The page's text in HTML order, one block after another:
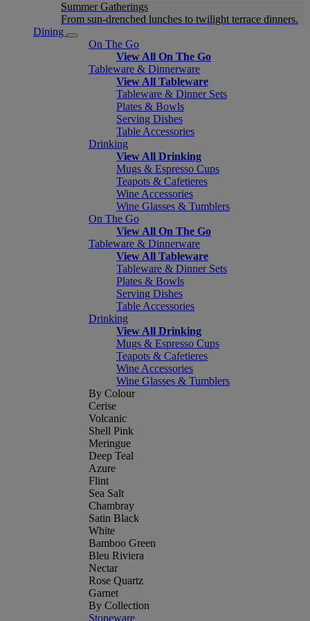
Summer Gatherings
From sun-drenched lunches to twilight terrace dinners.
Dining
On The Go
View All On The Go
Tableware & Dinnerware
View All Tableware
Tableware & Dinner Sets
Plates & Bowls
Serving Dishes
Table Accessories
Drinking
View All Drinking
Mugs & Espresso Cups
Teapots & Cafetieres
Wine Accessories
Wine Glasses & Tumblers
On The Go
View All On The Go
Tableware & Dinnerware
View All Tableware
Tableware & Dinner Sets
Plates & Bowls
Serving Dishes
Table Accessories
Drinking
View All Drinking
Mugs & Espresso Cups
Teapots & Cafetieres
Wine Accessories
Wine Glasses & Tumblers
By Colour
Cerise
Volcanic
Shell Pink
Meringue
Deep Teal
Azure
Flint
Sea Salt
Chambray
Satin Black
White
Bamboo Green
Bleu Riviera
Nectar
Rose Quartz
Garnet
By Collection
Stoneware